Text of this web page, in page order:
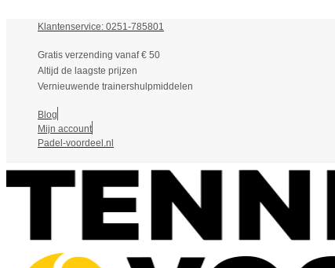
Klantenservice: 0251-785801
Gratis verzending vanaf € 50
Altijd de laagste prijzen
Vernieuwende trainershulpmiddelen
Blog
Mijn account
Padel-voordeel.nl